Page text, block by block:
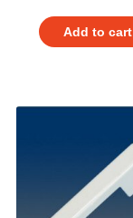
Add to cart